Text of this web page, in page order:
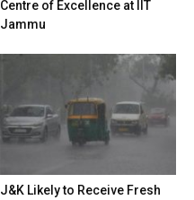
Centre of Excellence at IIT
Jammu
J&K Likely to Receive Fresh